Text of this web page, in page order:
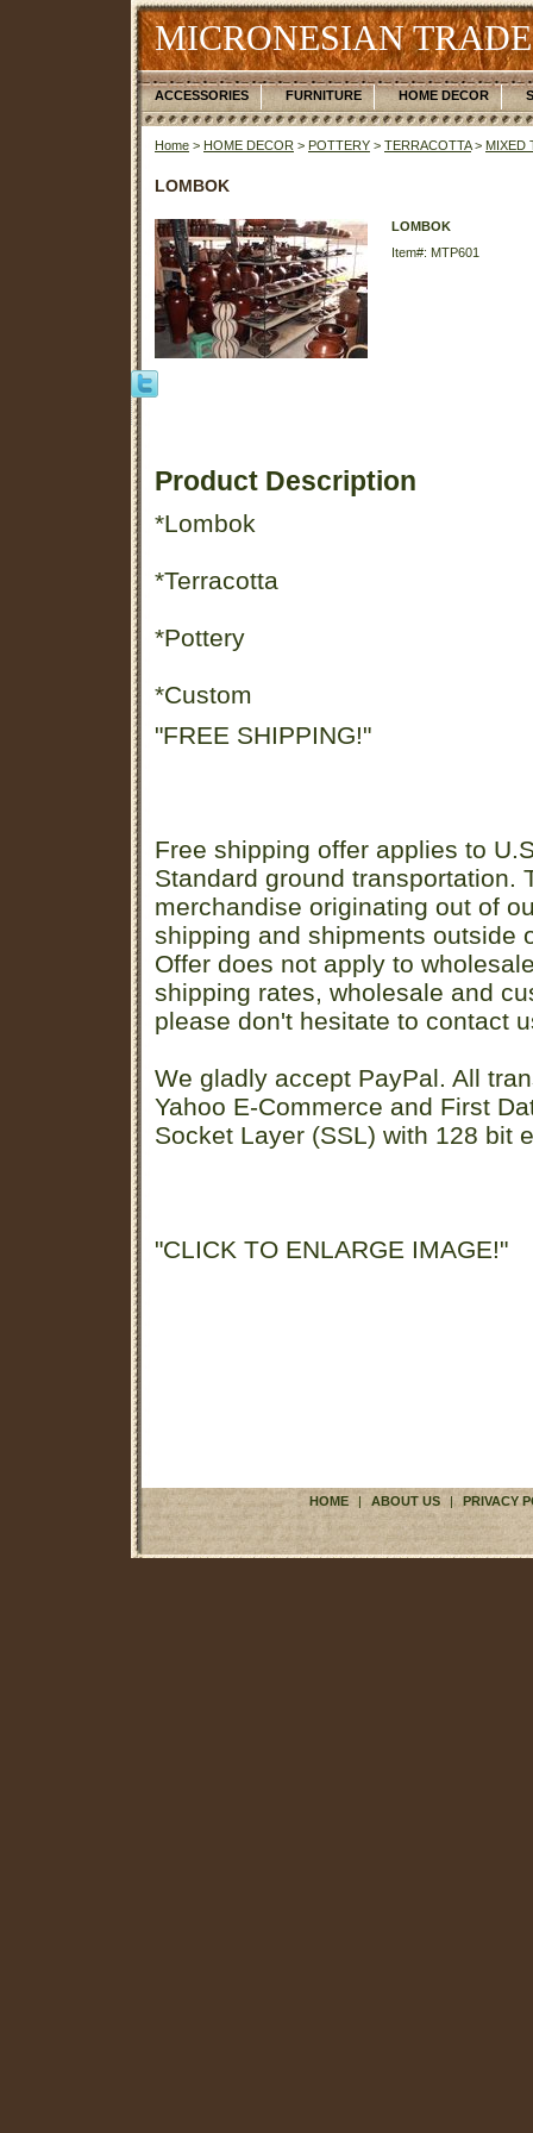
MICRONESIAN
ACCESSORIES FURNITURE HOME DECOR
Home > HOME DECOR > POTTERY > TERRACOTTA> MIXED
LOMBOK
LOMBOK
Item#: MTP601
Product Description
*Lombok
*Terracotta
*Pottery
*Custom
"FREE SHIPPING!"
Free shipping offer applies to
Standard ground transportation.
merchandise originating out of
shipping and shipments outside
Offer does not apply to
shipping rates, wholesale and
please don't hesitate to contact
We gladly accept PayPal. All
Yahoo E-Commerce and First
Socket Layer (SSL) with 128 bit
"CLICK TO ENLARGE IMAGE!"
HOME | ABOUT US | PRIVACY